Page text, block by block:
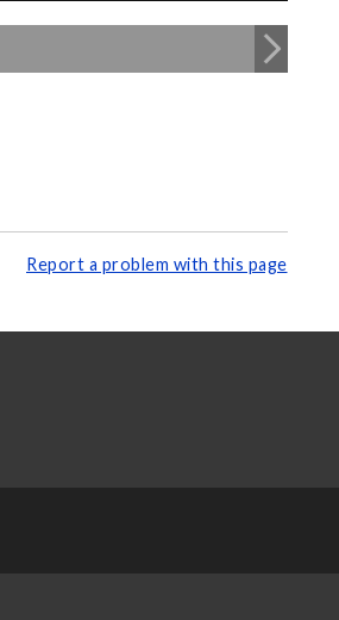
Report a problem with this page